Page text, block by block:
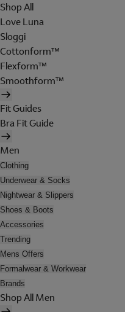
Shop All
Love Luna
Sloggi
Cottonform™
Flexform™
Smoothform™
Fit Guides
Bra Fit Guide
Men
Clothing
Underwear & Socks
Nightwear & Slippers
Shoes & Boots
Accessories
Trending
Mens Offers
Formalwear & Workwear
Brands
Shop All Men